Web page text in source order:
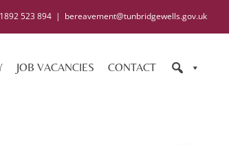
523 894 | bereavement@tunbridgewells.gov.uk
JOB VACANCIES CONTACT